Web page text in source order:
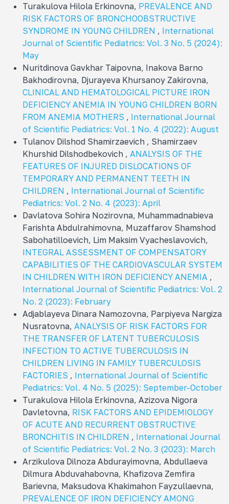
Turakulova Hilola Erkinovna, PREVALENCE AND
RISK FACTORS OF BRONCHOOBSTRUCTIVE
SYNDROME IN YOUNG CHILDREN , International
Journal of Scientific Pediatrics: Vol. 3 No. 5 (2024):
May
Nuritdinova Gavkhar Taipovna, Inakova Barno
Bakhodirovna, Djurayeva Khursanoy Zakirovna,
CLINICAL AND HEMATOLOGICAL PICTURE IRON
DEFICIENCY ANEMIA IN YOUNG CHILDREN BORN
FROM ANEMIA MOTHERS , International Journal
of Scientific Pediatrics: Vol. 1 No. 4 (2022): August
Tulanov Dilshod Shamirzaevich , Shamirzaev
Khurshid Dilshodbekovich , ANALYSIS OF THE
FEATURES OF INJURED DISLOCATIONS OF
TEMPORARY AND PERMANENT TEETH IN
CHILDREN , International Journal of Scientific
Pediatrics: Vol. 2 No. 4 (2023): April
Davlatova Sohira Nozirovna, Muhammadnabieva
Farishta Abdulrahimovna, Muzaffarov Shamshod
Sabohatilloevich, Lim Maksim Vyacheslavovich,
INTEGRAL ASSESSMENT OF COMPENSATORY
CAPABILITIES OF THE CARDIOVASCULAR SYSTEM
IN CHILDREN WITH IRON DEFICIENCY ANEMIA ,
International Journal of Scientific Pediatrics: Vol. 2
No. 2 (2023): February
Adjablayeva Dinara Namozovna, Parpiyeva Nargiza
Nusratovna, ANALYSIS OF RISK FACTORS FOR
THE TRANSFER OF LATENT TUBERCULOSIS
INFECTION TO ACTIVE TUBERCULOSIS IN
CHILDREN LIVING IN FAMILY TUBERCULOSIS
FACTORIES , International Journal of Scientific
Pediatrics: Vol. 4 No. 5 (2025): September-October
Turakulova Hilola Erkinovna, Azizova Nigora
Davletovna, RISK FACTORS AND EPIDEMIOLOGY
OF ACUTE AND RECURRENT OBSTRUCTIVE
BRONCHITIS IN CHILDREN , International Journal
of Scientific Pediatrics: Vol. 2 No. 3 (2023): March
Arzikulova Dilnoza Abdurayimovna, Abdullaeva
Dilmura Abduvahabovna, Khafizova Zemfira
Barievna, Maksudova Khakimahon Fayzullaevna,
PREVALENCE OF IRON DEFICIENCY AMONG